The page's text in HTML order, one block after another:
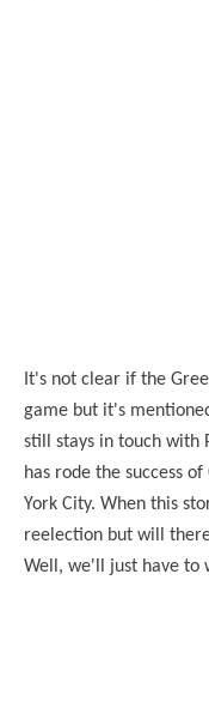
It's not clear if the
game but it's
still stays in touch with
has rode the success
York City. When this
reelection but will
Well, we'll just have to